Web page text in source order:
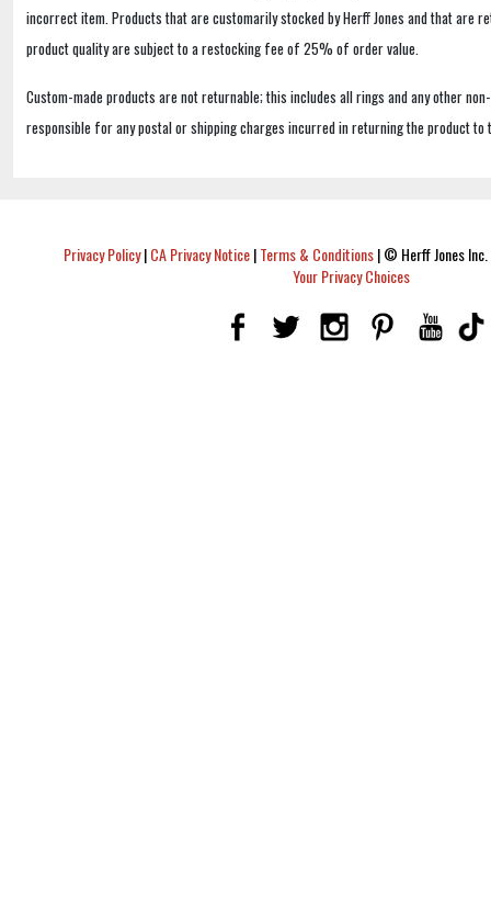
incorrect item. Products that are customarily stocked by Herff Jones and that are
product quality are subject to a restocking fee of 25% of order value.
Custom-made products are not returnable; this includes all rings and any other
responsible for any postal or shipping charges incurred in returning the product to
Privacy Policy|CA Privacy Notice|Terms & Conditions|© Herff Jones
Your Privacy Choices